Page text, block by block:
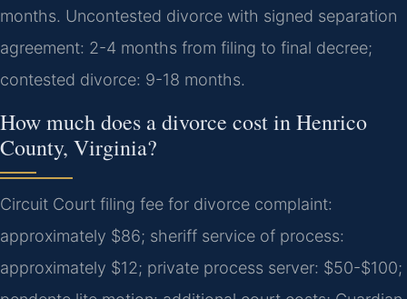
months. Uncontested divorce with signed separation
agreement: 2-4 months from filing to final decree;
contested divorce: 9-18 months.
How much does a divorce cost in Henrico
County, Virginia?
Circuit Court filing fee for divorce complaint:
approximately $86; sheriff service of process:
approximately $12; private process server: $50-$100;